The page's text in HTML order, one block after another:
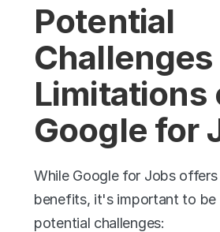
Potential
Challenges
Limitations
Google for
While Google for Jobs offers
benefits, it's important to be
potential challenges: